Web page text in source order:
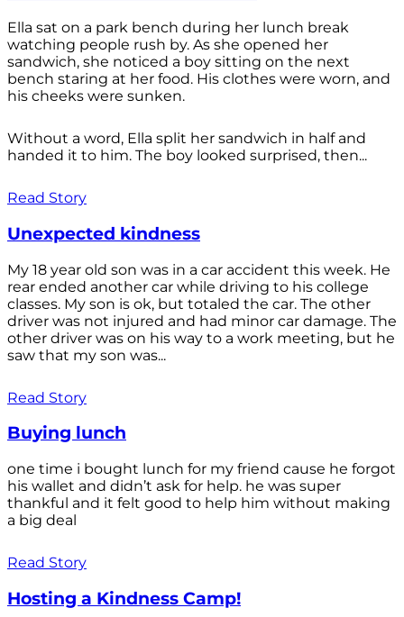
Ella sat on a park bench during her lunch break
watching people rush by. As she opened her
sandwich, she noticed a boy sitting on the next
bench staring at her food. His clothes were worn, and
his cheeks were sunken.
Without a word, Ella split her sandwich in half and
handed it to him. The boy looked surprised, then...
Read Story
Unexpected kindness
My 18 year old son was in a car accident this week. He
rear ended another car while driving to his college
classes. My son is ok, but totaled the car. The other
driver was not injured and had minor car damage. The
other driver was on his way to a work meeting, but he
saw that my son was...
Read Story
Buying lunch
one time i bought lunch for my friend cause he forgot
his wallet and didn’t ask for help. he was super
thankful and it felt good to help him without making
a big deal
Read Story
Hosting a Kindness Camp!